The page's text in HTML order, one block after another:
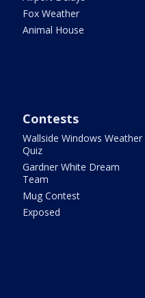
Fox Weather
Animal House
Contests
Wallside Windows Weather
Quiz
Gardner White Dream
Team
Mug Contest
Exposed